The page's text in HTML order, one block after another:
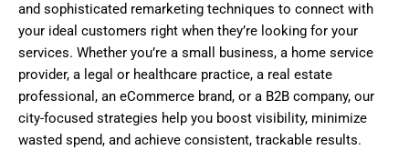
and sophisticated remarketing techniques to connect with
your ideal customers right when they’re looking for your
services. Whether you’re a small business, a home service
provider, a legal or healthcare practice, a real estate
professional, an eCommerce brand, or a B2B company, our
city-focused strategies help you boost visibility, minimize
wasted spend, and achieve consistent, trackable results.